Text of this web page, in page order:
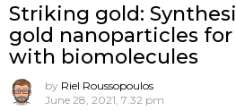
Striking gold:
gold nanoparticles
with biomolecules
by Riel Roussopoulos
June 28, 2021, 7:32 pm